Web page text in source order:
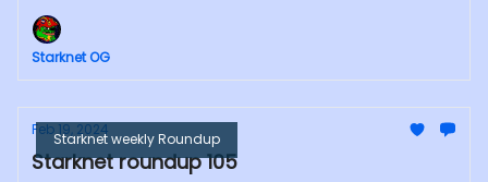
Starknet OG
Starknet weekly Roundup
Feb 19, 2024
Starknet roundup 105